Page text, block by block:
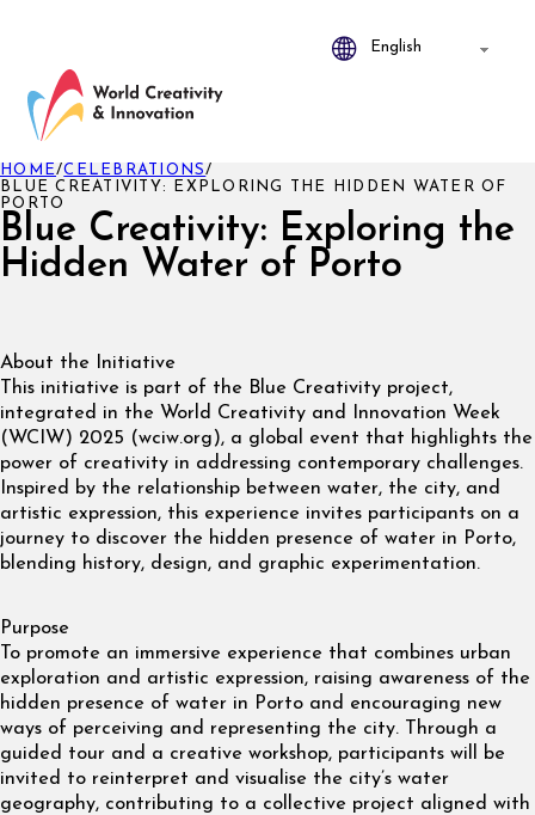
Blue Creativity: Exploring the
Hidden Water of Porto
HOME/CELEBRATIONS/
BLUE CREATIVITY: EXPLORING THE HIDDEN WATER OF
PORTO
About the Initiative
This initiative is part of the Blue Creativity project,
integrated in the World Creativity and Innovation Week
(WCIW) 2025 (wciw.org), a global event that highlights the
power of creativity in addressing contemporary challenges.
Inspired by the relationship between water, the city, and
artistic expression, this experience invites participants on a
journey to discover the hidden presence of water in Porto,
blending history, design, and graphic experimentation.
Purpose
To promote an immersive experience that combines urban
exploration and artistic expression, raising awareness of the
hidden presence of water in Porto and encouraging new
ways of perceiving and representing the city. Through a
guided tour and a creative workshop, participants will be
invited to reinterpret and visualise the city’s water
geography, contributing to a collective project aligned with